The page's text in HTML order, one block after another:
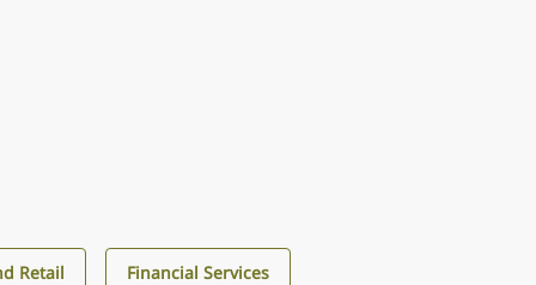
Retail Financial Services